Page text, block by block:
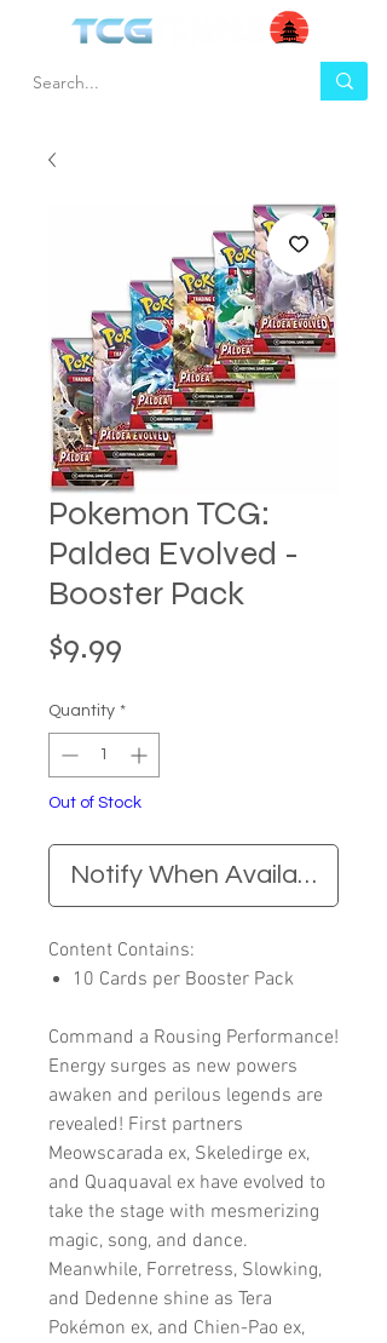
Pokemon TCG:
Paldea Evolved -
Booster Pack
$9.99
Quantity *
Out of Stock
Notify When Available
Content Contains:
10 Cards per Booster Pack
Command a Rousing Performance!
Energy surges as new powers
awaken and perilous legends are
revealed! First partners
Meowscarada ex, Skeledirge ex,
and Quaquaval ex have evolved to
take the stage with mesmerizing
magic, song, and dance.
Meanwhile, Forretress, Slowking,
and Dedenne shine as Tera
Pokémon ex, and Chien-Pao ex,